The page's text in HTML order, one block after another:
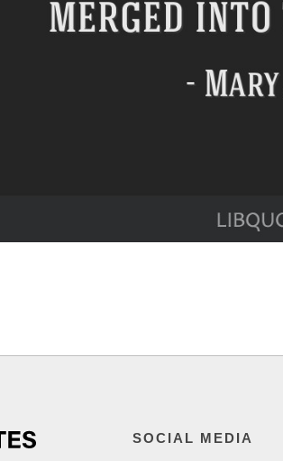
SOCIAL MEDIA